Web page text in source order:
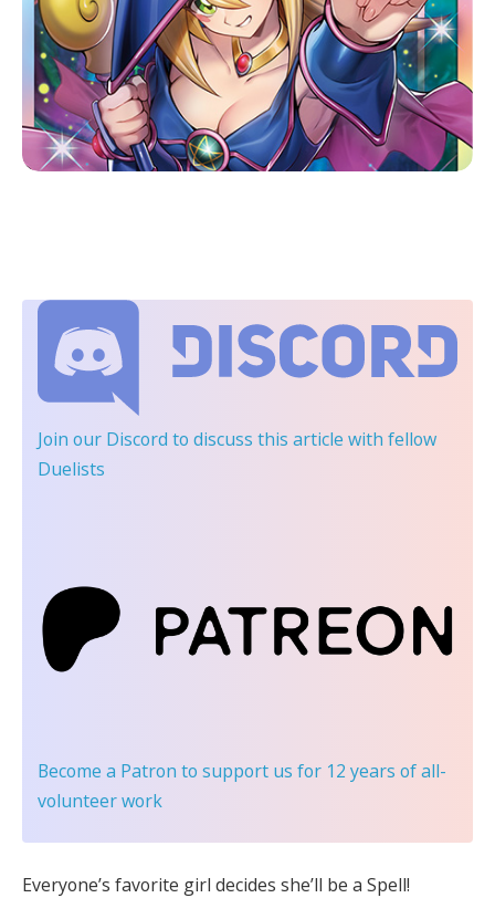
Join our Discord to discuss this article with fellow
Duelists
Become a Patron to support us for 12 years of all-
volunteer work
Everyone’s favorite girl decides she’ll be a Spell!